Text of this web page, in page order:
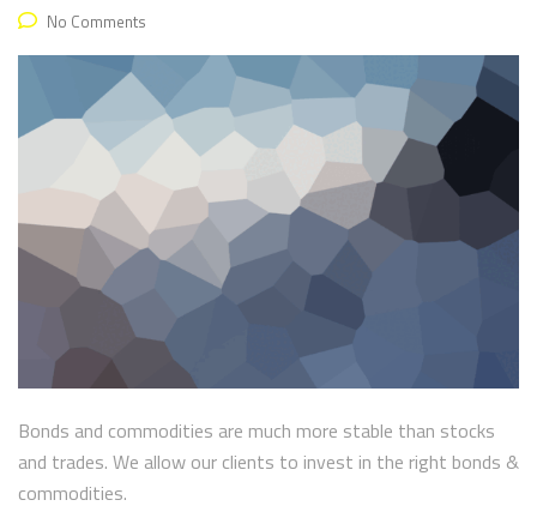
No Comments
Bonds and commodities are much more stable than stocks
and trades. We allow our clients to invest in the right bonds &
commodities.